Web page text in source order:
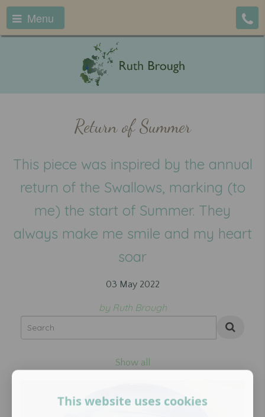
Menu
Return of Summer
This piece was inspired by the annual
return of the Swallows, marking (to
me) the start of Summer. They
always make me smile and my heart
soar
03 May 2022
by Ruth Brough
Show all
This website uses cookies